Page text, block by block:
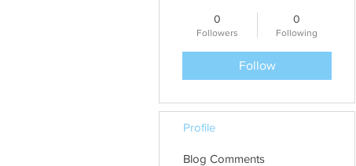
0
Followers
0
Following
Follow
Profile
Blog Comments